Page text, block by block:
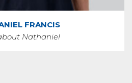
FRANCIS
Nathaniel